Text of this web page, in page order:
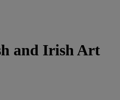
and Irish Art